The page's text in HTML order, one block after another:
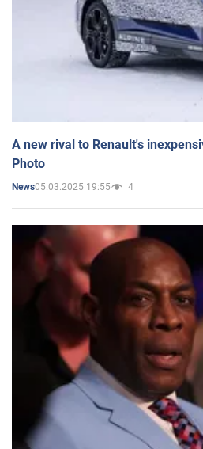
A new rival to Renault's
Photo
News05.03.2025 19:55 4